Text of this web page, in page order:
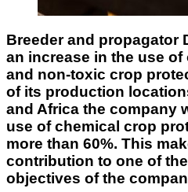
Breeder and propagator
an increase in the use of
and non-toxic crop
of its production
and Africa the company
use of chemical crop
more than 60%. This
contribution to one of
objectives of the